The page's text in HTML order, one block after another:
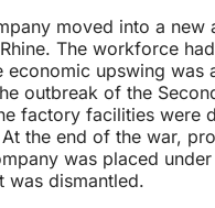
moved into a new
The workforce
economic upswing was
outbreak of the
factory facilities were
the end of the war,
was placed
was dismantled.